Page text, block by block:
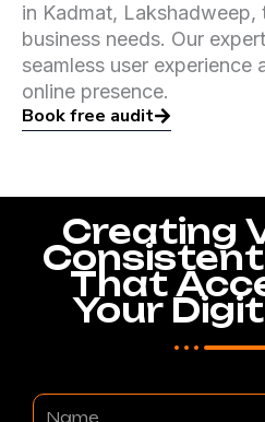
in Kadmat,
business needs. Our
seamless user experience
online presence.
Book free audit
Creating
Consistent
That
Your
Name